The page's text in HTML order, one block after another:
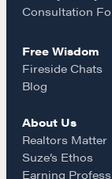
A
LEARN
k a
m
Consultation
Free Wisdom
Fireside Chats
Blog
About Us
Realtors Matter
Suze’s Ethos
Earning